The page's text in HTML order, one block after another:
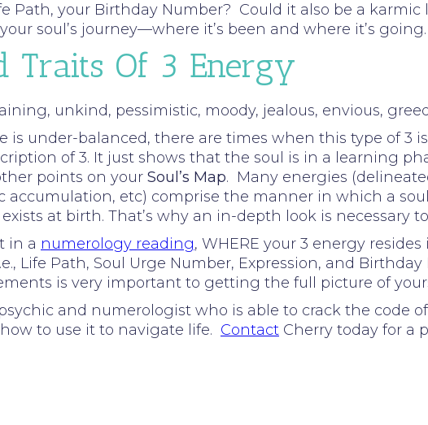
Path, your Birthday Number? Could it also be a karmic
soul’s journey—where it’s been and where it’s
Traits Of 3 Energy
unkind, pessimistic, moody, jealous, envious,
is under-balanced, there are times when this type of 3
of 3. It just shows that the soul is in a learning
points on your Soul’s Map. Many energies
accumulation, etc) comprise the manner in which a
at birth. That’s why an in-depth look is necessary
in a numerology reading, WHERE your 3 energy
Life Path, Soul Urge Number, Expression, and
is very important to getting the full picture of
and numerologist who is able to crack the code
to use it to navigate life. Contact Cherry today for a